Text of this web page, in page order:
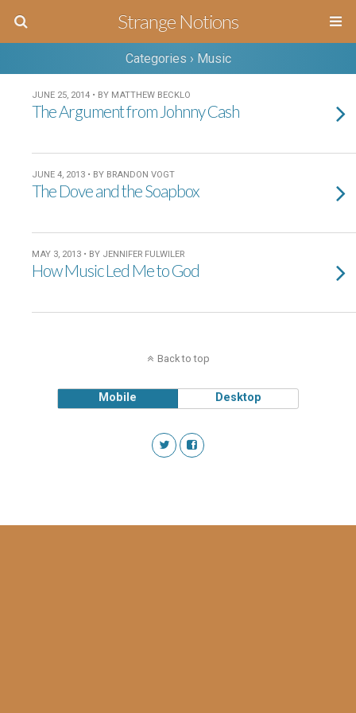
Strange Notions
Categories › Music
JUNE 25, 2014 • BY MATTHEW BECKLO
The Argument from Johnny Cash
JUNE 4, 2013 • BY BRANDON VOGT
The Dove and the Soapbox
MAY 3, 2013 • BY JENNIFER FULWILER
How Music Led Me to God
Back to top
Mobile Desktop